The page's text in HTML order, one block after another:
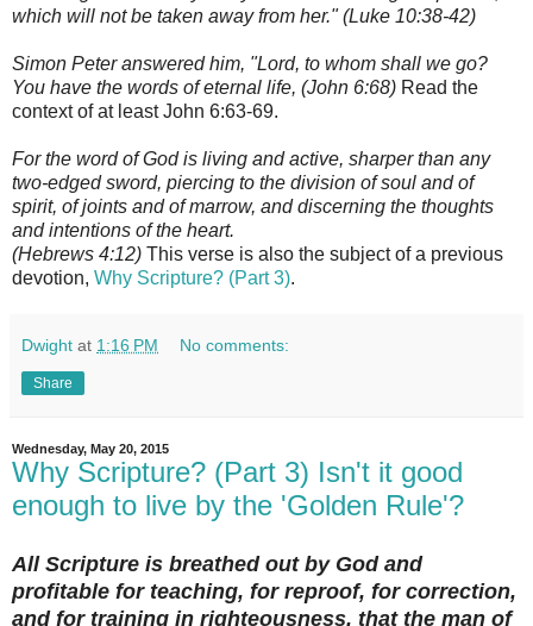
which will not be taken away from her." (Luke 10:38-42)
Simon Peter answered him, "Lord, to whom shall we go?
You have the words of eternal life, (John 6:68) Read the
context of at least John 6:63-69.
For the word of God is living and active, sharper than any
two-edged sword, piercing to the division of soul and of
spirit, of joints and of marrow, and discerning the thoughts
and intentions of the heart.
(Hebrews 4:12) This verse is also the subject of a previous
devotion, Why Scripture? (Part 3).
Dwight at 1:16 PM No comments:
Share
Wednesday, May 20, 2015
Why Scripture? (Part 3) Isn't it good
enough to live by the 'Golden Rule'?
All Scripture is breathed out by God and
profitable for teaching, for reproof, for correction,
and for training in righteousness, that the man of